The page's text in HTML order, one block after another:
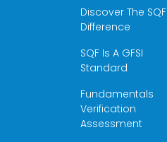
Discover The SQF
Difference
SQF Is A GFSI
Standard
Fundamentals
Verification
Assessment